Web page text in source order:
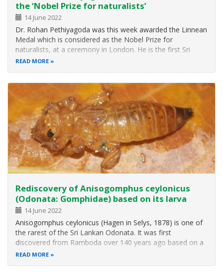
the ‘Nobel Prize for naturalists’
14 June 2022
Dr. Rohan Pethiyagoda was this week awarded the Linnean
Medal which is considered as the Nobel Prize for
naturalists, at a ceremony in London. He is the first Sri
Lanka to win the annual medal bestowed since 1888 to a
READ MORE
Rediscovery of Anisogomphus ceylonicus
(Odonata: Gomphidae) based on its larva
14 June 2022
Anisogomphus ceylonicus (Hagen in Selys, 1878) is one of
the rarest of the Sri Lankan Odonata. It was first
discovered from Ramboda over 140 years ago based on a
female specimen, which was originally described as
READ MORE